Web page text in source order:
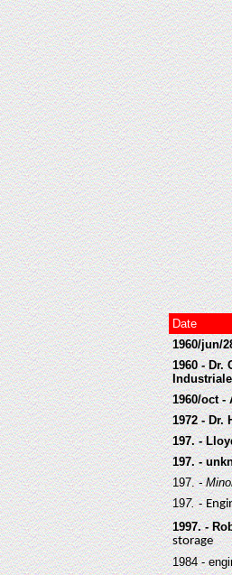
Date
1960/jun/
1960 - Dr.
1960/oct -
1972 - Dr.
197. -
197. -
197.-
197.-E
1997. -
storage
1984 -